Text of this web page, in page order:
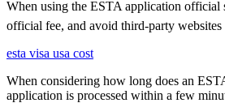
When using the ESTA application official
official fee, and avoid third-party
esta visa usa cost
When considering how long does an
application is processed within a few